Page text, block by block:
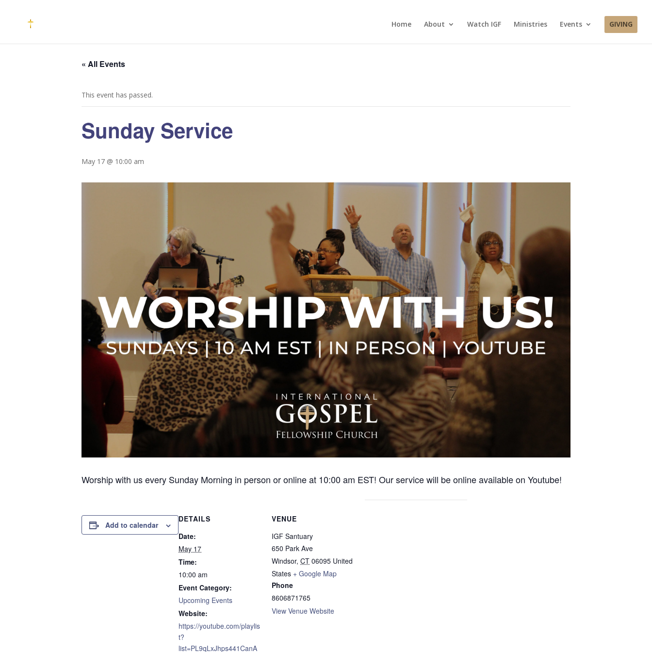
Home About Watch IGF Ministries Events GIVING
« All Events
This event has passed.
Sunday Service
May 17 @ 10:00 am
Worship with us every Sunday Morning in person or online at 10:00 am EST! Our service will be online available on Youtube!
Add to calendar
DETAILS
Date:
May 17
Time:
10:00 am
Event Category:
Upcoming Events
Website:
https://youtube.com/playlis
t?
list=PL9qLxJhps441CanA
VENUE
IGF Santuary
650 Park Ave
Windsor, CT 06095 United
States + Google Map
Phone
8606871765
View Venue Website